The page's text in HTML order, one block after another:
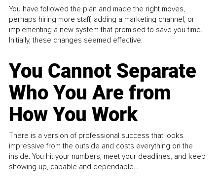
You have followed the plan and made the right moves,
perhaps hiring more staff, adding a marketing channel, or
implementing a new system that promised to save you time.
Initially, these changes seemed effective.
You Cannot Separate
Who You Are from
How You Work
There is a version of professional success that looks
impressive from the outside and costs everything on the
inside. You hit your numbers, meet your deadlines, and keep
showing up, capable and dependable...